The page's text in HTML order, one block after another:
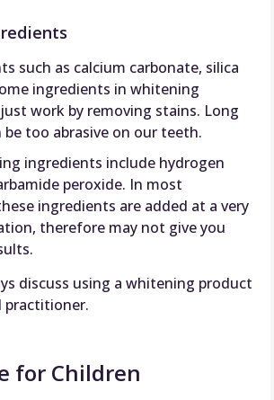
such as calcium carbonate, silica
ingredients in whitening
work by removing stains. Long
too abrasive on our teeth.
ingredients include hydrogen
peroxide. In most
ingredients are added at a very
therefore may not give you
discuss using a whitening product
practitioner.
for Children